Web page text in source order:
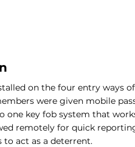
on the four entry ways
were given mobile
one key fob system that
remotely for quick
to act as a deterrent.